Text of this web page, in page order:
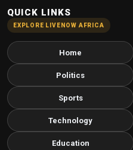
QUICK LINKS
EXPLORE LIVENOW AFRICA
Home
Politics
Sports
Technology
Education